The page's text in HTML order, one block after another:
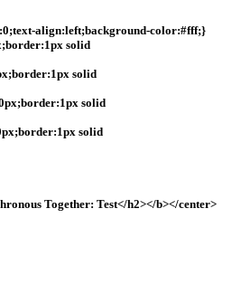
align:left;background-color:#fff;}
solid
solid
solid
solid
Together: Test</h2></b></center>